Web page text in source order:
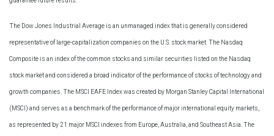
The Dow Jones Industrial Average is an unmanaged index that is generally considered
representative of large-capitalization companies on the U.S. stock market. The Nasdaq
Composite is an index of the common stocks and similar securities listed on the Nasdaq
stock market and considered a broad indicator of the performance of stocks of technology and
growth companies. The MSCI EAFE Index was created by Morgan Stanley Capital International
(MSCI) and serves as a benchmark of the performance of major international equity markets,
as represented by 21 major MSCI indexes from Europe, Australia, and Southeast Asia. The